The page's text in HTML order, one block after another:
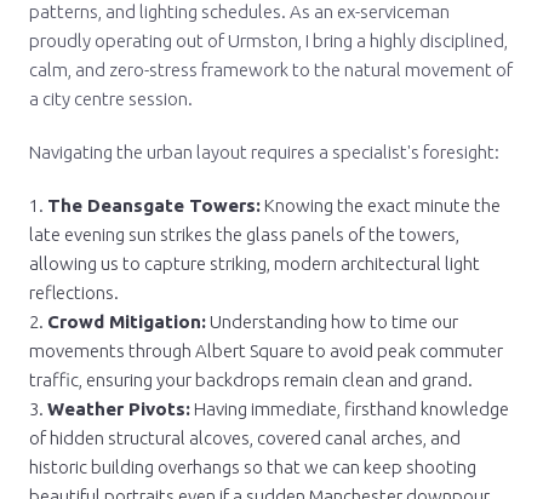
patterns, and lighting schedules. As an ex-serviceman
proudly operating out of Urmston, I bring a highly disciplined,
calm, and zero-stress framework to the natural movement of
a city centre session.
Navigating the urban layout requires a specialist's foresight:
The Deansgate Towers: Knowing the exact minute the
late evening sun strikes the glass panels of the towers,
allowing us to capture striking, modern architectural light
reflections.
Crowd Mitigation: Understanding how to time our
movements through Albert Square to avoid peak commuter
traffic, ensuring your backdrops remain clean and grand.
Weather Pivots: Having immediate, firsthand knowledge
of hidden structural alcoves, covered canal arches, and
historic building overhangs so that we can keep shooting